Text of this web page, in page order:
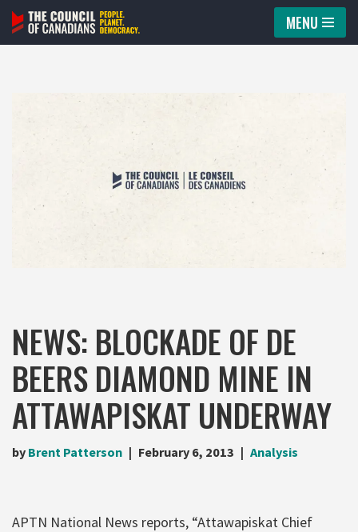
Skip
MENU
NEWS: BLOCKADE OF DE
BEERS DIAMOND MINE IN
ATTAWAPISKAT UNDERWAY
by Brent Patterson February 6, 2013 Analysis
APTN National News reports, “Attawapiskat Chief